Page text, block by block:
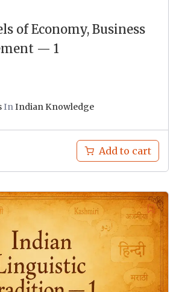
of Economy, Business
— 1
InIndian Knowledge
Add to cart